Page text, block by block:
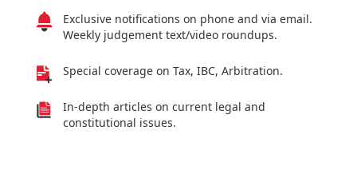
Exclusive notifications on phone and via email.
Weekly judgement text/video roundups.
Special coverage on Tax, IBC, Arbitration.
In-depth articles on current legal and
constitutional issues.